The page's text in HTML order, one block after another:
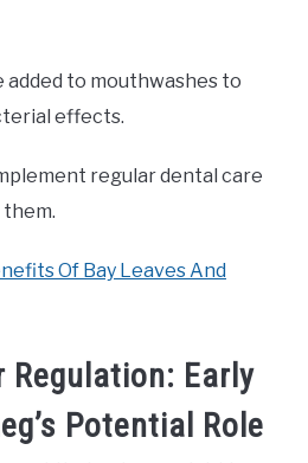
added to mouthwashes to
effects.
regular dental care
Of Bay Leaves And
Regulation: Early
Potential Role